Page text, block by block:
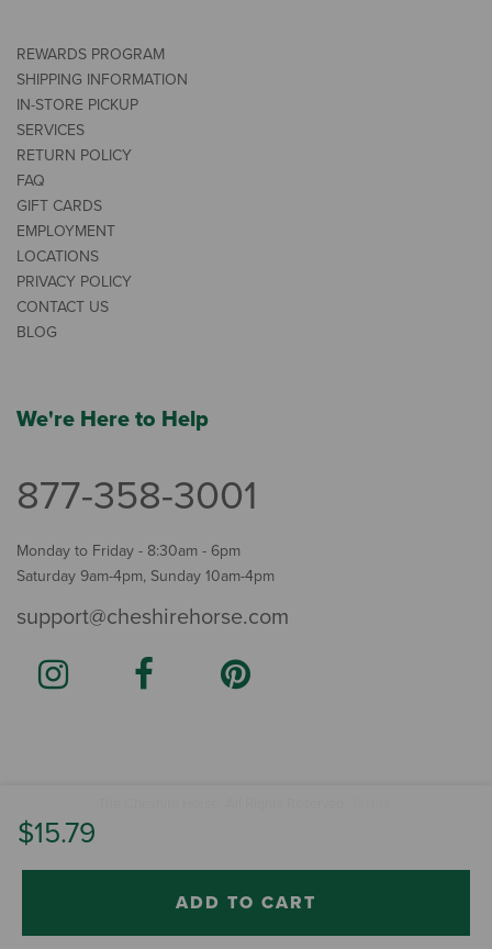
$15.79
ADD TO CART
REWARDS PROGRAM
SHIPPING INFORMATION
IN-STORE PICKUP
SERVICES
RETURN POLICY
FAQ
GIFT CARDS
EMPLOYMENT
LOCATIONS
PRIVACY POLICY
CONTACT US
BLOG
We're Here to Help
877-358-3001
Monday to Friday - 8:30am - 6pm
Saturday 9am-4pm, Sunday 10am-4pm
support@cheshirehorse.com